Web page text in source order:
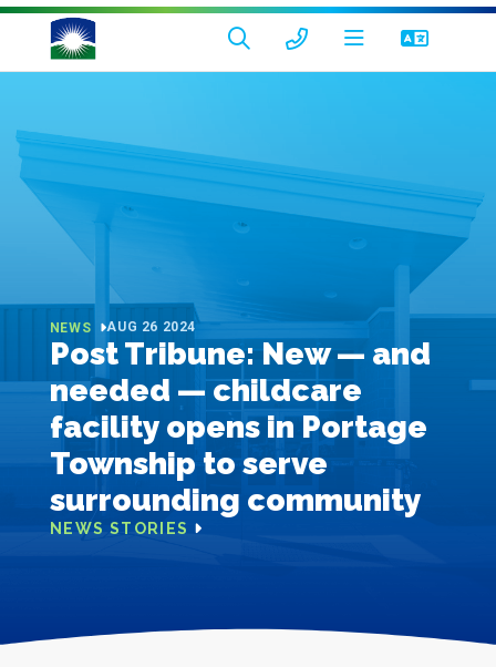
NEWS AUG 26 2024
Post Tribune: New — and
needed — childcare
facility opens in Portage
Township to serve
surrounding community
NEWS STORIES